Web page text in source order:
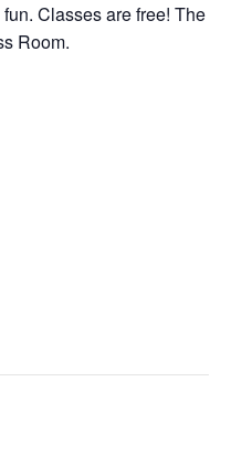
Classes are free! The
Room.